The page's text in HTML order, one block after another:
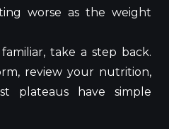
worse as the weight
take a step back.
review your nutrition,
plateaus have simple